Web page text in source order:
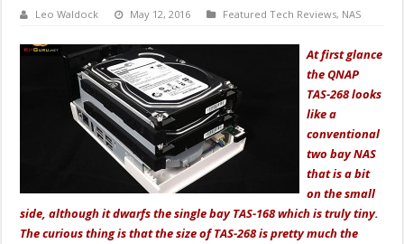
Leo Waldock May 12, 2016 Featured Tech Reviews, NAS
At first glance
the QNAP
TAS-268 looks
like a
conventional
two bay NAS
that is a bit
on the small
side, although it dwarfs the single bay TAS-168 which is truly tiny.
The curious thing is that the size of TAS-268 is pretty much the